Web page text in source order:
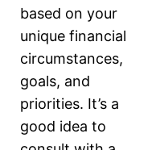
based on your
unique financial
circumstances,
goals, and
priorities. It’s a
good idea to